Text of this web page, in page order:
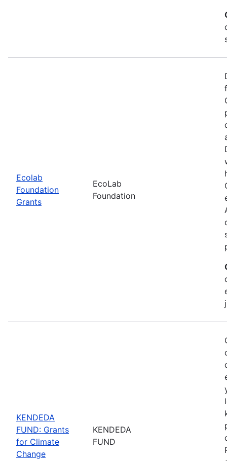
Ecolab
Foundation
Grants
EcoLab
Foundation
KENDEDA
FUND: Grants
for Climate
Change
KENDEDA
FUND